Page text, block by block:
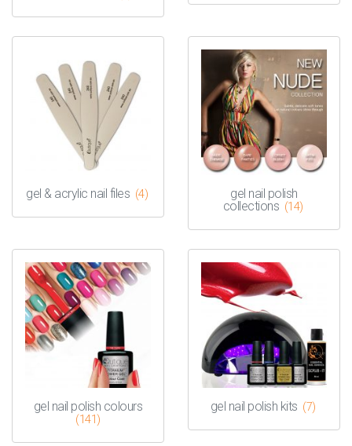
gel & acrylic nail files (4)
gel nail polish
collections (14)
gel nail polish colours
(141)
gel nail polish kits (7)